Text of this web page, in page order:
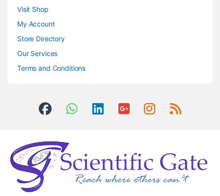
Visit Shop
My Account
Store Directory
Our Services
Terms and Conditions